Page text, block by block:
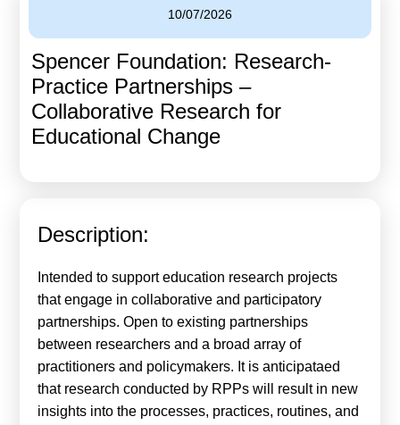
Operations Department
Jobs
Calls For Proposals Horizon Europe
10/07/2026
Spencer Foundation: Research-
Practice Partnerships –
Collaborative Research for
Educational Change
Description:
Intended to support education research projects
that engage in collaborative and participatory
partnerships. Open to existing partnerships
between researchers and a broad array of
practitioners and policymakers. It is anticipataed
that research conducted by RPPs will result in new
insights into the processes, practices, routines, and